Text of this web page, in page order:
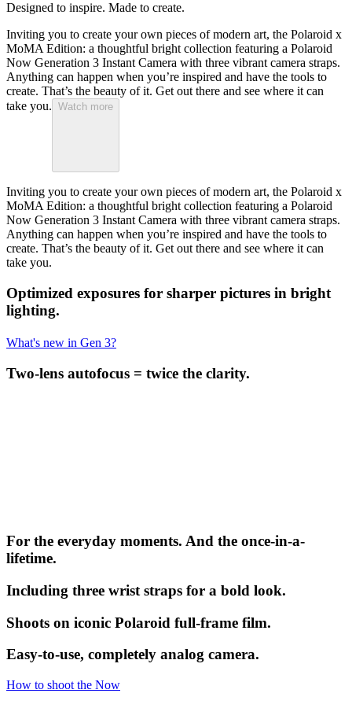
Designed to inspire. Made to create.
Inviting you to create your own pieces of modern art, the Polaroid x
MoMA Edition: a thoughtful bright collection featuring a Polaroid
Now Generation 3 Instant Camera with three vibrant camera straps.
Anything can happen when you’re inspired and have the tools to
create. That’s the beauty of it. Get out there and see where it can
take you. Watch more
Inviting you to create your own pieces of modern art, the Polaroid x
MoMA Edition: a thoughtful bright collection featuring a Polaroid
Now Generation 3 Instant Camera with three vibrant camera straps.
Anything can happen when you’re inspired and have the tools to
create. That’s the beauty of it. Get out there and see where it can
take you.
Optimized exposures for sharper pictures in bright
lighting.
What's new in Gen 3?
Two-lens autofocus = twice the clarity.
For the everyday moments. And the once-in-a-
lifetime.
Including three wrist straps for a bold look.
Shoots on iconic Polaroid full-frame film.
Easy-to-use, completely analog camera.
How to shoot the Now